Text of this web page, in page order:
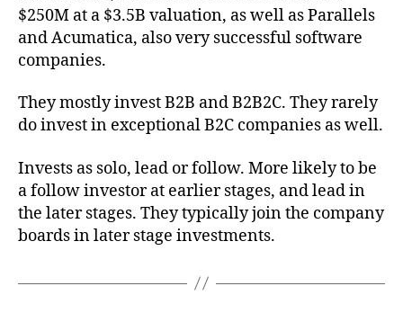
$250M at a $3.5B valuation, as well as Parallels
and Acumatica, also very successful software
companies.
They mostly invest B2B and B2B2C. They rarely
do invest in exceptional B2C companies as well.
Invests as solo, lead or follow. More likely to be
a follow investor at earlier stages, and lead in
the later stages. They typically join the company
boards in later stage investments.